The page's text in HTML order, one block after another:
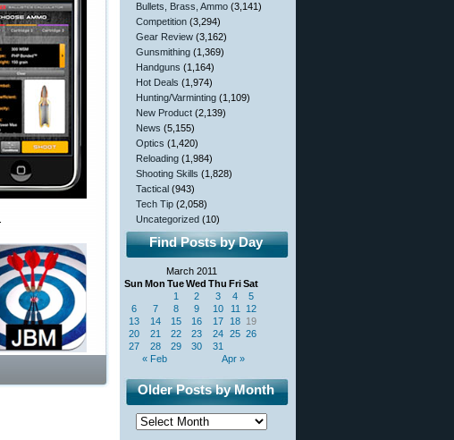
Bullets, Brass, Ammo (3,141)
Competition (3,294)
Gear Review (3,162)
Gunsmithing (1,369)
Handguns (1,164)
Hot Deals (1,974)
Hunting/Varminting (1,109)
New Product (2,139)
News (5,155)
Optics (1,420)
Reloading (1,984)
Shooting Skills (1,828)
Tactical (943)
Tech Tip (2,058)
Uncategorized (10)
Find Posts by Day
March 2011
Sun Mon TueWed Thu FriSat
« Feb Apr »
1 2 3 4
5
6
7 8 9 10 11
12
13
14 15 16 17 18 19
20
21 22 23 24 25 26
27
28 29 30 31
Older Posts by Month